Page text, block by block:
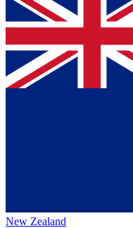
New Zealand